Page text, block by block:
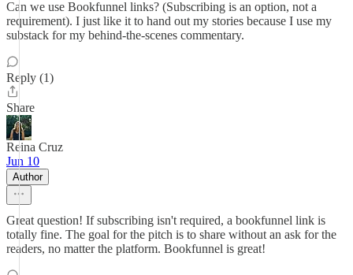
Can we use Bookfunnel links? (Subscribing is an option, not a
requirement). I just like it to hand out my stories because I use my
substack for my behind-the-scenes commentary.
Reply (1)
Share
Reina Cruz
Jun 10
Author
Great question! If subscribing isn't required, a bookfunnel link is
totally fine. The goal for the pitch is to share without an ask for the
readers, no matter the platform. Bookfunnel is great!